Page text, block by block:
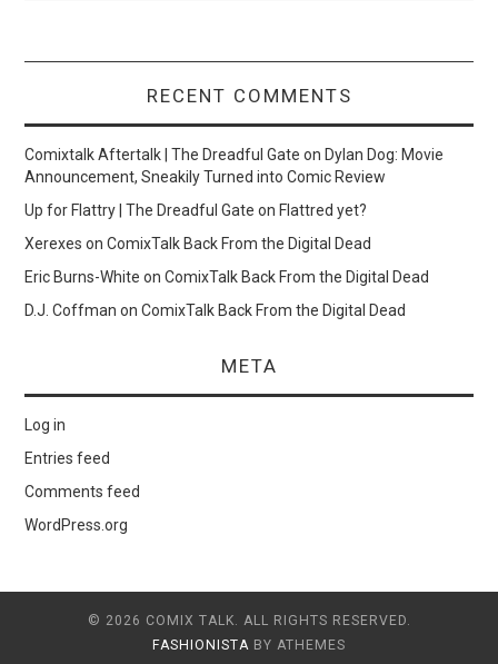
RECENT COMMENTS
Comixtalk Aftertalk | The Dreadful Gate onDylan Dog: Movie
Announcement, Sneakily Turned into Comic Review
Up for Flattry | The Dreadful Gate onFlattred yet?
Xerexes onComixTalk Back From the Digital Dead
Eric Burns-White onComixTalk Back From the Digital Dead
D.J. Coffman onComixTalk Back From the Digital Dead
META
Log in
Entries feed
Comments feed
WordPress.org
© 2026 COMIX TALK. ALL RIGHTS RESERVED.
FASHIONISTA BY ATHEMES